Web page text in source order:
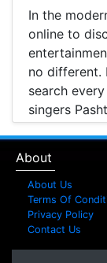
In the
online to
no different.
search
singers
Pashto
together in
A Modern
Discovery
About
About Us
Terms Of
Privacy Policy
Contact Us